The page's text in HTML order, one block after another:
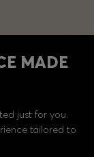
MADE
just for you.
tailored to